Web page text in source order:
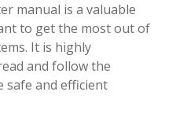
manual is a valuable
to get the most out of
It is highly
and follow the
safe and efficient